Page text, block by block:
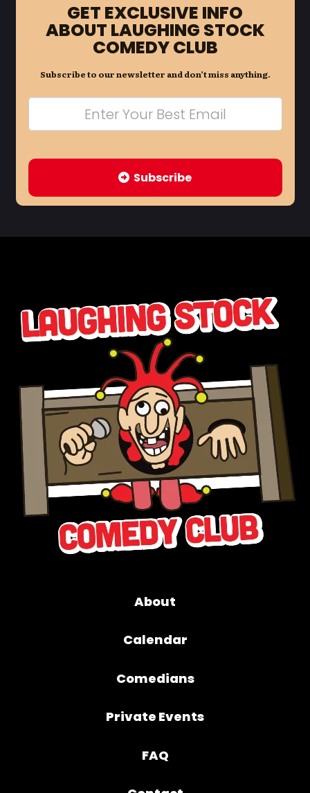
GET EXCLUSIVE INFO
ABOUT LAUGHING STOCK
COMEDY CLUB
Subscribe to our newsletter and don’t miss anything.
Subscribe
About
Calendar
Comedians
Private Events
FAQ